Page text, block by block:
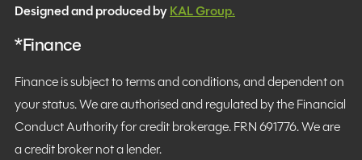
Designed and produced byKAL Group.
*Finance
Finance is subject to terms and conditions, and dependent on
your status. We are authorised and regulated by the Financial
Conduct Authority for credit brokerage. FRN 691776. We are
a credit broker not a lender.